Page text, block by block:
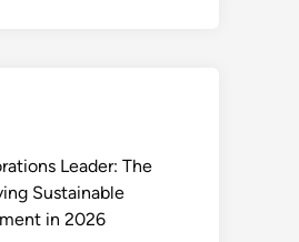
Leader: The
Sustainable
in 2026